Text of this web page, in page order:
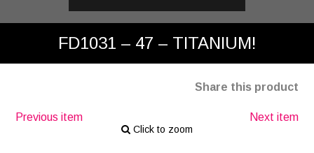
FD1031 – 47 – TITANIUM!
Share this product
Previous item Next item
Click to zoom